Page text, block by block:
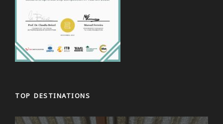
TOP DESTINATIONS